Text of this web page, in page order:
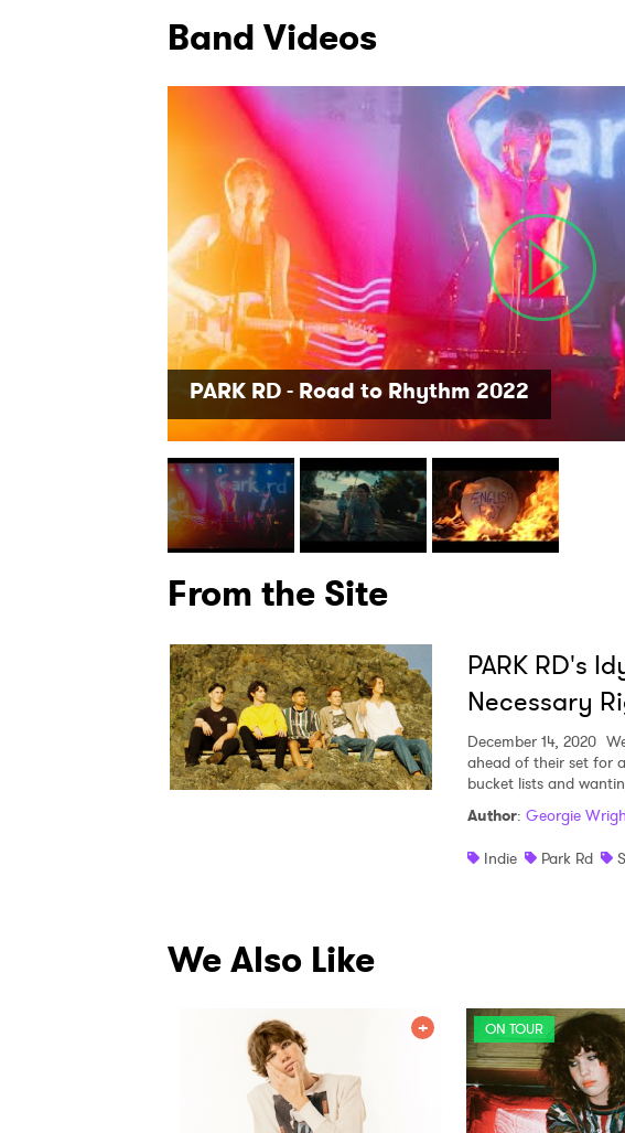
Band Videos
PARK RD - Road to Rhythm 2022
From the Site
PARK RD's
Necessary
December 14, 2020
ahead of their set for
bucket lists and
Author: Georgie
Indie
Park Rd
I have read and agree
SUBMIT >
We Also Like
ON TOUR